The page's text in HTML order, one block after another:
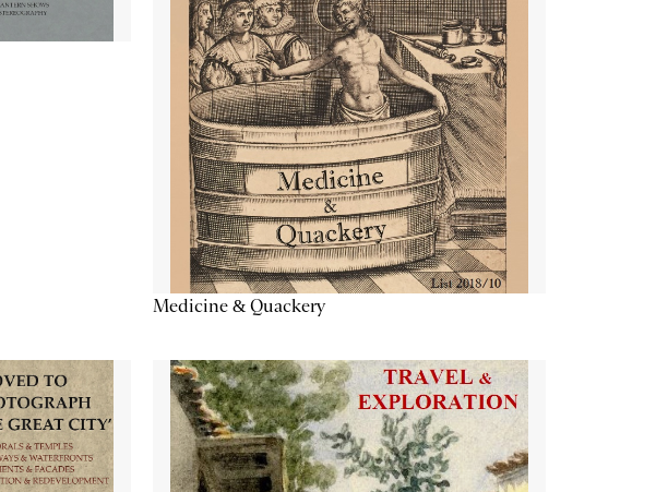
Medicine & Quackery